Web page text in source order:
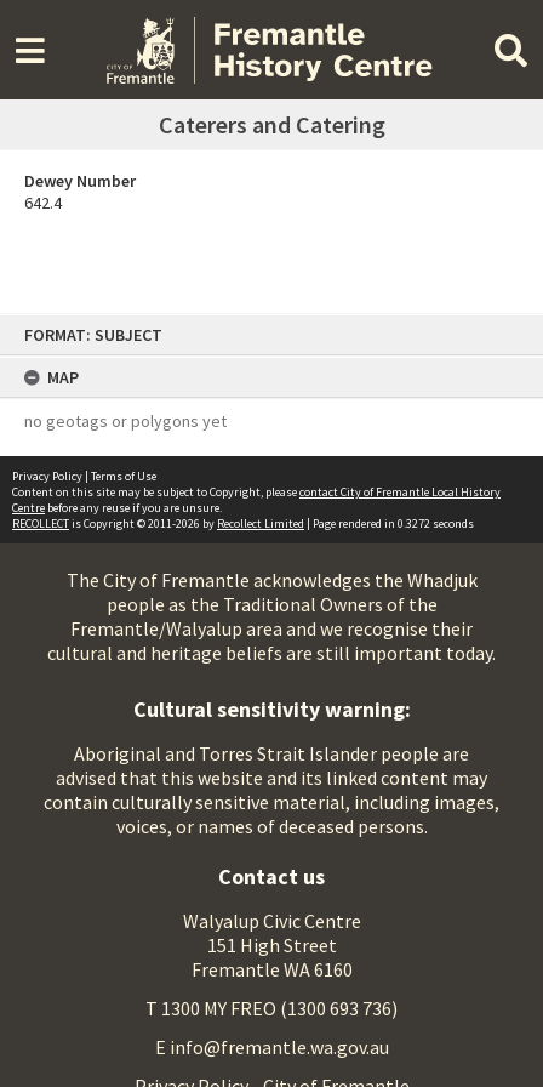
FORMAT: SUBJECT
MAP
no geotags or polygons yet
Caterers and Catering
Dewey Number
642.4
Privacy Policy | Terms of Use
Content on this site may be subject to Copyright, pleasecontact City of Fremantle Local History
Centre before any reuse if you are unsure.
RECOLLECTis Copyright © 2011-2026 by Recollect Limited | Page rendered in 0.3272 seconds
The City of Fremantle acknowledges the Whadjuk
people as the Traditional Owners of the
Fremantle/Walyalup area and we recognise their
cultural and heritage beliefs are still important today.
Cultural sensitivity warning:
Aboriginal and Torres Strait Islander people are
advised that this website and its linked content may
contain culturally sensitive material, including images,
voices, or names of deceased persons.
Contact us
Walyalup Civic Centre
151 High Street
Fremantle WA 6160
T 1300 MY FREO (1300 693 736)
E info@fremantle.wa.gov.au